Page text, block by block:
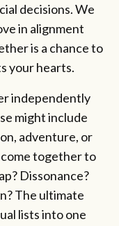
decisions. We
in alignment
is a chance to
your hearts.
independently
might include
adventure, or
together to
Dissonance?
The ultimate
lists into one